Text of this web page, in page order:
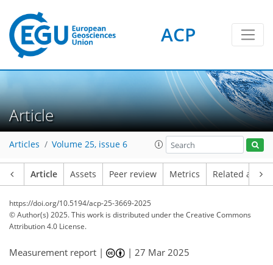
ACP
Article
Articles Volume 25, issue 6
Article Assets Peer review Metrics Related
https://doi.org/10.5194/acp-25-3669-2025
© Author(s) 2025. This work is distributed underthe Creative Commons
Attribution 4.0 License.
Measurement report | |27 Mar 2025